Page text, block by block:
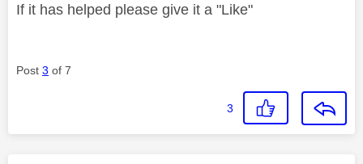
If it has helped please give it a "Like"
Post 3 of 7
3